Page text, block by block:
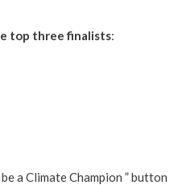
top three finalists:
a Climate Champion ” button